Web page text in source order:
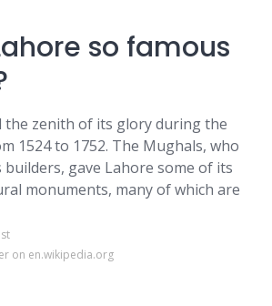
so famous
the zenith of its glory during the
1524 to 1752. The Mughals, who
builders, gave Lahore some of its
monuments, many of which are
on en.wikipedia.org